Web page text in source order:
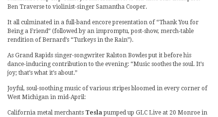
Ben Traverse to violinist-singer Samantha Cooper.
It all culminated in a full-band encore presentation of “Thank You for
Being a Friend” (followed by an impromptu, post-show, merch-table
rendition of Bernard’s “Turkeys in the Rain”).
As Grand Rapids singer-songwriter Ralston Bowles put it before his
dance-inducing contribution to the evening: “Music soothes the soul. It’s
joy; that’s what it’s about.”
Joyful, soul-soothing music of various stripes bloomed in every corner of
West Michigan in mid-April:
California metal merchants Teslapumped up GLC Live at 20 Monroe in